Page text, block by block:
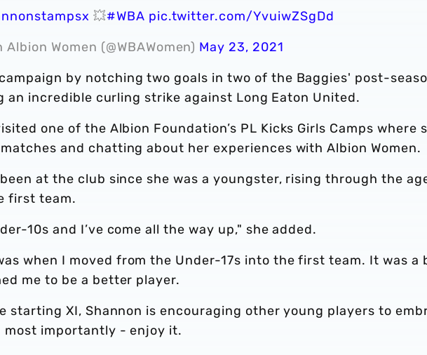
💥#WBA pic.twitter.com/YvuiwZSgDd
Women (@WBAWomen) May 23, 2021
by notching two goals in two of the Baggies' post-
an incredible curling strike against Long Eaton United.
one of the Albion Foundation’s PL Kicks Girls Camps where
and chatting about her experiences with Albion Women.
at the club since she was a youngster, rising through the
first team.
10s and I’ve come all the way up," she added.
when I moved from the Under-17s into the first team. It was a
me to be a better player.
starting XI, Shannon is encouraging other young players to
importantly - enjoy it.